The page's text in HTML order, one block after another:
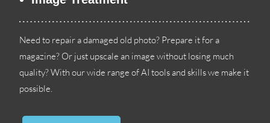
Need to repair a damaged old photo? Prepare it for a
magazine? Or just upscale an image without losing much
quality?With our wide range of AI tools and skills we make it
possible.